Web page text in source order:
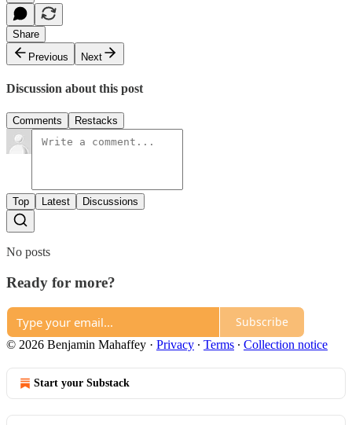
Share
Previous
Next
Discussion about this post
Comments Restacks
Top Latest Discussions
No posts
Ready for more?
Subscribe
© 2026 Benjamin Mahaffey · Privacy ∙ Terms ∙ Collection notice
Start your Substack